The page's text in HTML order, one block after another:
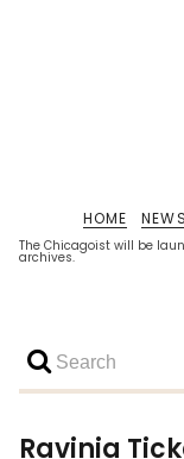
The Chicagoist will be
archives.
HOME NEWS
Ravinia